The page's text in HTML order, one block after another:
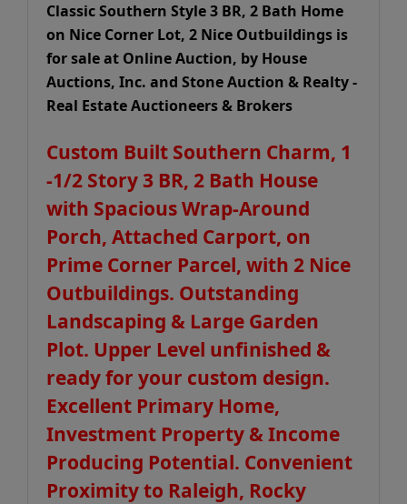
Classic Southern Style 3 BR, 2 Bath Home
on Nice Corner Lot, 2 Nice Outbuildings is
for sale at Online Auction, by House
Auctions, Inc. and Stone Auction & Realty -
Real Estate Auctioneers & Brokers
Custom Built Southern Charm, 1
-1/2 Story 3 BR, 2 Bath House
with Spacious Wrap-Around
Porch, Attached Carport, on
Prime Corner Parcel, with 2 Nice
Outbuildings. Outstanding
Landscaping & Large Garden
Plot. Upper Level unfinished &
ready for your custom design.
Excellent Primary Home,
Investment Property & Income
Producing Potential. Convenient
Proximity to Raleigh, Rocky